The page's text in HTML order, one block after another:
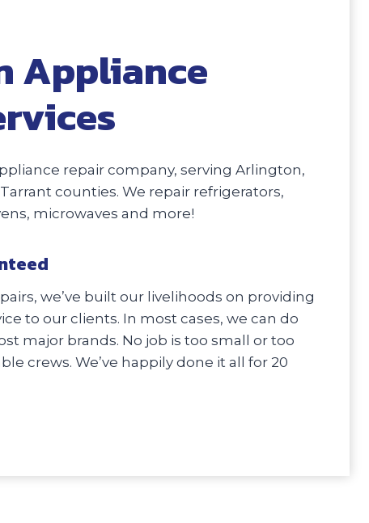
Appliance
repair company, serving Arlington,
counties. We repair refrigerators,
microwaves and more!
we’ve built our livelihoods on providing
to our clients. In most cases, we can do
major brands. No job is too small or too
crews. We’ve happily done it all for 20